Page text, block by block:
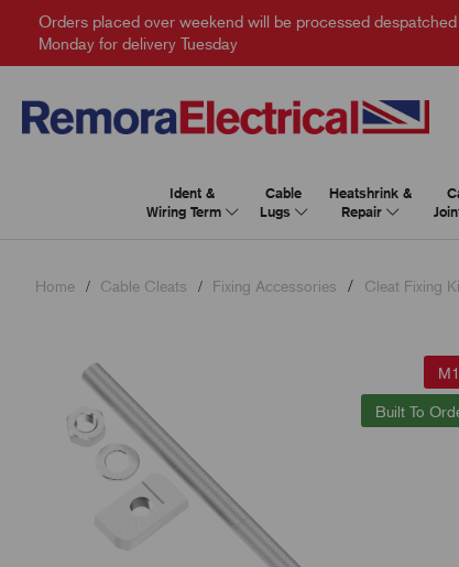
Orders placed over weekend will be processed despatched
Monday for delivery Tuesday
Ident &
Wiring Term
Cable
Lugs
Heatshrink &
Repair
Home Cable Cleats Fixing Accessories Cleat Fixing
Built To